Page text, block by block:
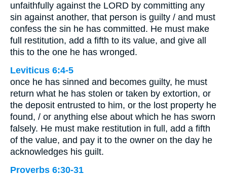
unfaithfully against the LORD by committing any
sin against another, that person is guilty / and must
confess the sin he has committed. He must make
full restitution, add a fifth to its value, and give all
this to the one he has wronged.
Leviticus 6:4-5
once he has sinned and becomes guilty, he must
return what he has stolen or taken by extortion, or
the deposit entrusted to him, or the lost property he
found, / or anything else about which he has sworn
falsely. He must make restitution in full, add a fifth
of the value, and pay it to the owner on the day he
acknowledges his guilt.
Proverbs 6:30-31